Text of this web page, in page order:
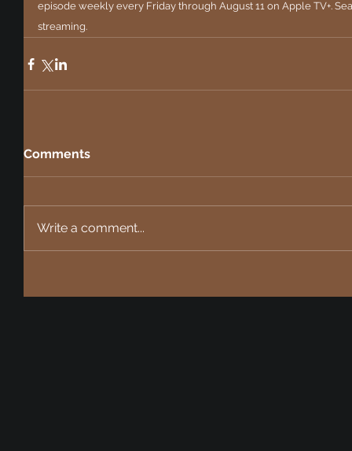
episode weekly every Friday through August 11 on Apple TV+.
streaming.
Comments
Write a comment...